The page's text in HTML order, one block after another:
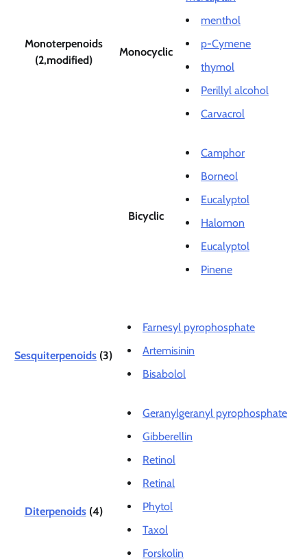
Monoterpenoids
(2,modified)
Monocyclic
menthol
p-Cymene
thymol
Perillyl alcohol
Carvacrol
Bicyclic
Camphor
Borneol
Eucalyptol
Halomon
Eucalyptol
Pinene
Sesquiterpenoids (3)
Farnesyl pyrophosphate
Artemisinin
Bisabolol
Diterpenoids(4)
Geranylgeranyl pyrophosphate
Gibberellin
Retinol
Retinal
Phytol
Taxol
Forskolin